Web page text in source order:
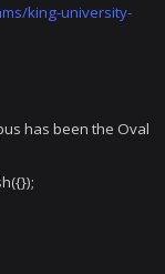
king-university-
has been the Oval